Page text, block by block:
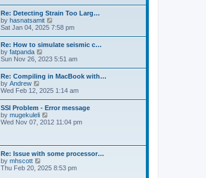
t
h
e
l
a
e
s
t
p
o
s
t
Re: Detecting Strain Too Larg…
by hasnatsamit
i
w
t
h
e
l
a
e
s
t
p
o
s
Sat Jan 04, 2025 7:58 pm
Re: How to simulate seismic c…
by fatpanda
i
w
t
h
e
l
a
t
e
p
o
s
t
Sun Nov 26, 2023 5:51 am
Re: Compiling in MacBook with…
by Andrew
i
w
t
h
e
t
e
s
t
Wed Feb 12, 2025 1:14 am
SSI Problem - Error message
by mugekuleli
i
e
l
a
Wed Nov 07, 2012 11:04 pm
Re: Issue with some processor…
by mhscott
i
Thu Feb 20, 2025 8:53 pm